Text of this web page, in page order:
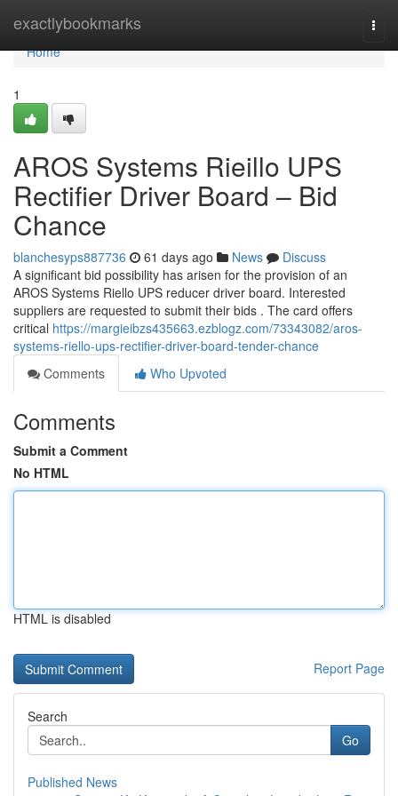
exactlybookmarks
Home
Home
1
AROS Systems Rieillo UPS
Rectifier Driver Board – Bid
Chance
blanchesyps887736 61 days ago News
Discuss
A significant bid possibility has arisen for the provision of an
AROS Systems Riello UPS reducer driver board. Interested
suppliers are requested to submit their bids . The card offers
critical https://margieibzs435663.ezblogz.com/73343082/aros-
systems-riello-ups-rectifier-driver-board-tender-chance
Comments
Who Upvoted
Comments
Submit a Comment
No HTML
HTML is disabled
Report Page
Search
Go
Published News